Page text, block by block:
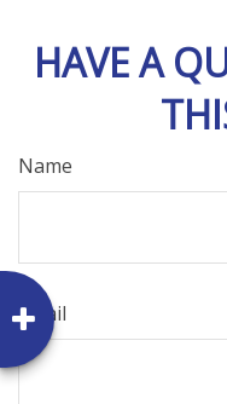
HAVE A
Name
Email